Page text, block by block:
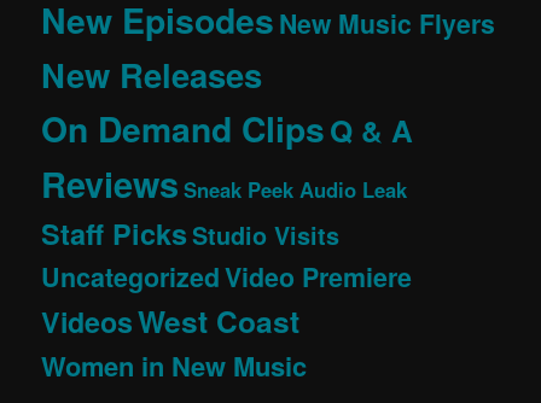
New EpisodesNew Music Flyers
New Releases
On Demand ClipsQ & A
Reviews Sneak Peek Audio Leak
Staff PicksStudio Visits
UncategorizedVideo Premiere
VideosWest Coast
Women in New Music